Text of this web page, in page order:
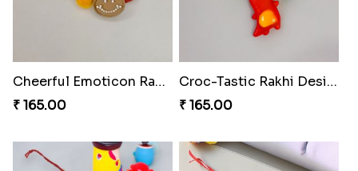
Cheerful Emoticon Rakhi Bliss
₹ 165.00
Croc-Tastic Rakhi Design
₹ 165.00